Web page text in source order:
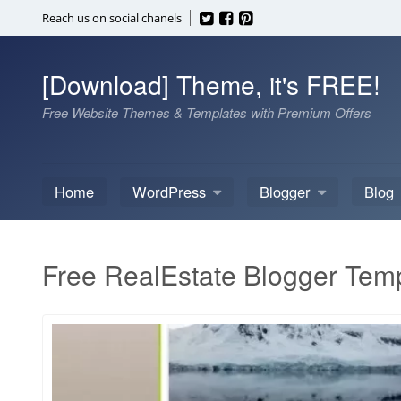
to
Reach us on social chanels
[Download] Theme, it's FREE!
Free Website Themes & Templates with Premium Offers
Home WordPress Blogger Blog
Free RealEstate Blogger